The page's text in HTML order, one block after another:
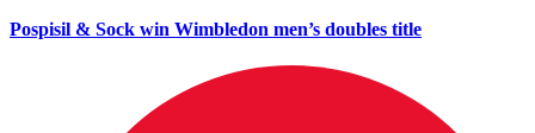
Pospisil & Sock win Wimbledon men’s doubles title